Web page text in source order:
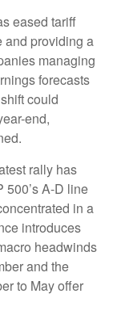
eased tariff
and providing a
managing
forecasts
could
end,
rally has
500’s A-D line
in a
introduces
headwinds
and the
to May offer